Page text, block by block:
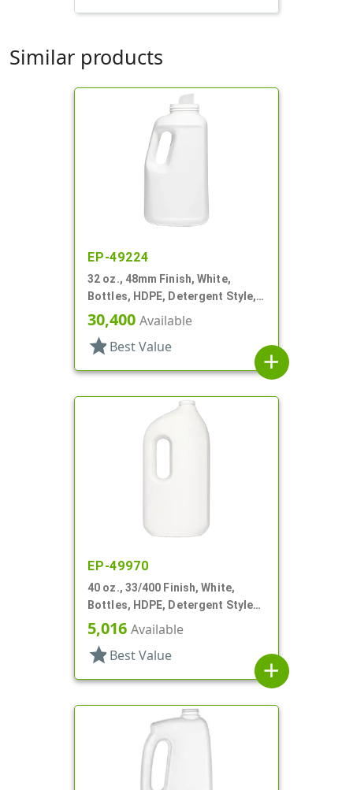
Similar products
EP-49224
32 oz., 48mm Finish, White,
Bottles, HDPE, Detergent Style,
Oblong
30,400 Available
star Best Value
add
EP-49970
40 oz., 33/400 Finish, White,
Bottles, HDPE, Detergent Style
Oblong, Label Panel
5,016 Available
star Best Value
add